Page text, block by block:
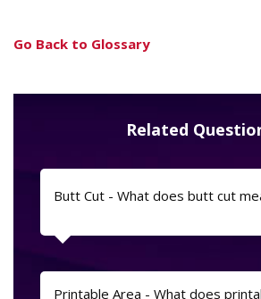
Go Back to Glossary
Related
Butt Cut - What does butt cut
Printable Area - What does